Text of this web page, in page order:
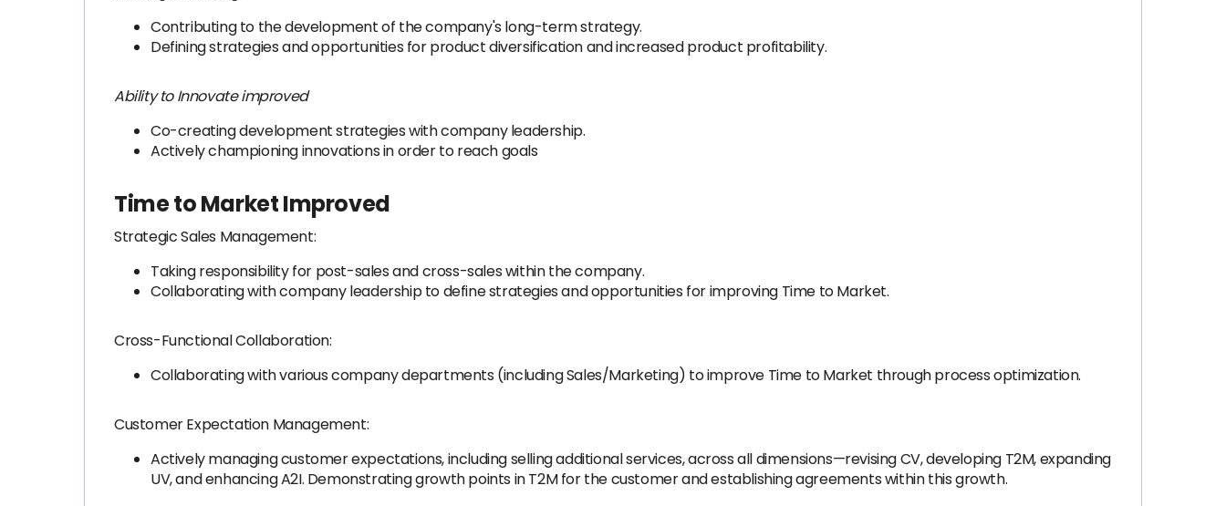
Contributing to the development of the company's long-term strategy.
Defining strategies and opportunities for product diversification and increased product profitability.
Ability to Innovate improved
Co-creating development strategies with company leadership.
Actively championing innovations in order to reach goals
Time to Market Improved
Strategic Sales Management:
Taking responsibility for post-sales and cross-sales within the company.
Collaborating with company leadership to define strategies and opportunities for improving Time to Market.
Cross-Functional Collaboration:
Collaborating with various company departments (including Sales/Marketing) to improve Time to Market through process optimization.
Customer Expectation Management:
Actively managing customer expectations, including selling additional services, across all dimensions—revising CV, developing T2M, expanding
UV, and enhancing A2I. Demonstrating growth points in T2M for the customer and establishing agreements within this growth.